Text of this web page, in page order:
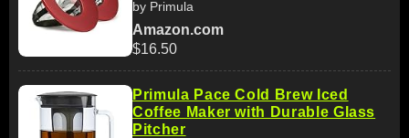
by Primula
Amazon.com
$16.50
Primula Pace Cold Brew Iced
Coffee Maker with Durable Glass
Pitcher